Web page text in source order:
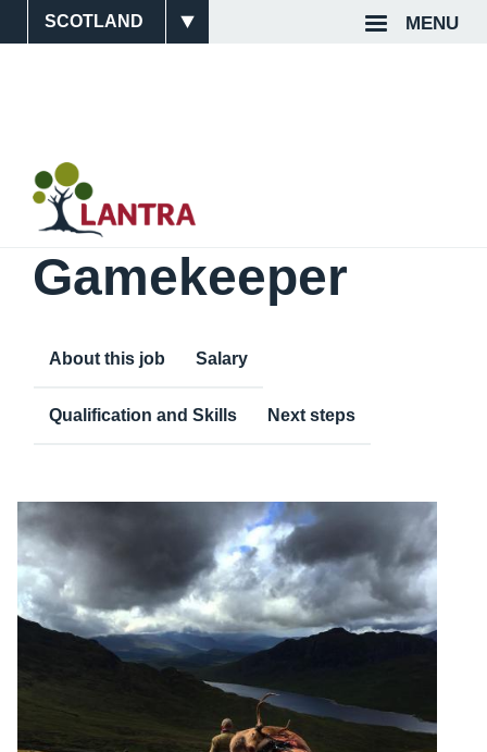
MENU
Site
Top
Gamekeeper
About this job Salary
Qualification and Skills Next steps